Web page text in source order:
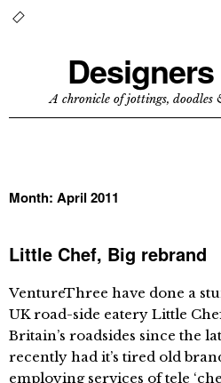
A chronicle of jottings, doodles
Month: April 2011
Little Chef, Big rebrand
VentureThree have done a
UK road-side eatery Little
Britain’s roadsides since the
recently had it’s tired old
employing services of tele